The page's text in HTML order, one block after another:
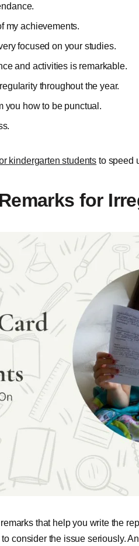
my achievements.
focused on your studies.
and activities is remarkable.
throughout the year.
you how to be punctual.
kindergarten students to speed
for
that help you write the
consider the issue seriously.